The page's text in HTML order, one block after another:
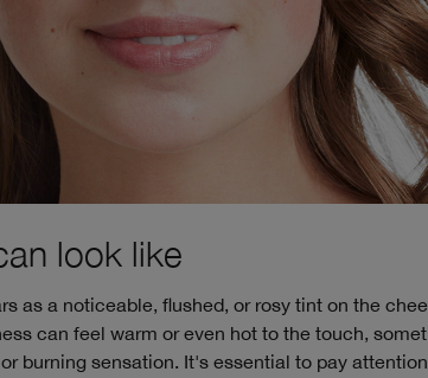
look like
as a noticeable, flushed, or rosy tint on the
can feel warm or even hot to the touch,
burning sensation. It's essential to pay